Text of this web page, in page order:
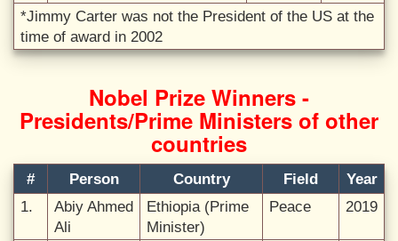
*Jimmy Carter was not the President of the US at the
time of award in 2002
Nobel Prize Winners -
Presidents/Prime Ministers of other
countries
# Person Country Field
Year
1.
Abiy Ahmed
Ali
Ethiopia (Prime
Minister)
Peace 2019